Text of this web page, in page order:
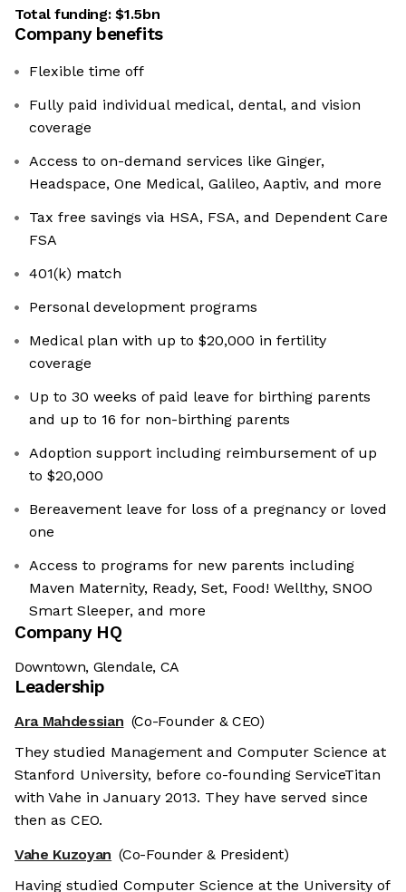
Total funding:$1.5bn
Company benefits
Flexible time off
Fully paid individual medical, dental, and vision
coverage
Access to on-demand services like Ginger,
Headspace, One Medical, Galileo, Aaptiv, and more
Tax free savings via HSA, FSA, and Dependent Care
FSA
401(k) match
Personal development programs
Medical plan with up to $20,000 in fertility
coverage
Up to 30 weeks of paid leave for birthing parents
and up to 16 for non-birthing parents
Adoption support including reimbursement of up
to $20,000
Bereavement leave for loss of a pregnancy or loved
one
Access to programs for new parents including
Maven Maternity, Ready, Set, Food! Wellthy, SNOO
Smart Sleeper, and more
Company HQ
Downtown, Glendale, CA
Leadership
Ara Mahdessian (Co-Founder & CEO)
They studied Management and Computer Science at
Stanford University, before co-founding ServiceTitan
with Vahe in January 2013. They have served since
then as CEO.
Vahe Kuzoyan (Co-Founder & President)
Having studied Computer Science at the University of